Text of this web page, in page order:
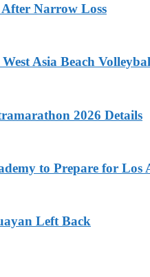
Narrow Loss
West Asia Beach
2026 Details
to Prepare for Los
Left Back